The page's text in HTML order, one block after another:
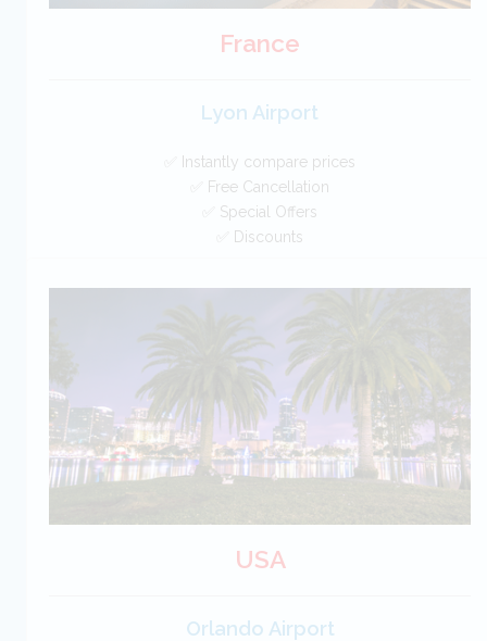
France
Lyon Airport
✅ Instantly compare prices
✅ Free Cancellation
✅ Special Offers
✅ Discounts
Car Hire - Made Easy
BOOK
USA
Orlando Airport